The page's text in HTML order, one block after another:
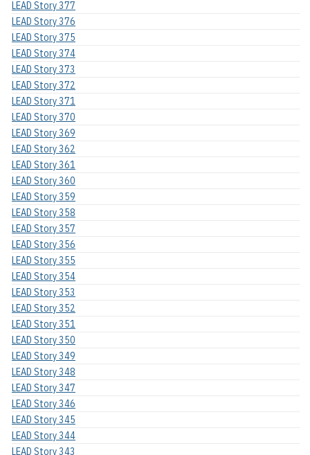
LEAD Story 377
LEAD Story 376
LEAD Story 375
LEAD Story 374
LEAD Story 373
LEAD Story 372
LEAD Story 371
LEAD Story 370
LEAD Story 369
LEAD Story 362
LEAD Story 361
LEAD Story 360
LEAD Story 359
LEAD Story 358
LEAD Story 357
LEAD Story 356
LEAD Story 355
LEAD Story 354
LEAD Story 353
LEAD Story 352
LEAD Story 351
LEAD Story 350
LEAD Story 349
LEAD Story 348
LEAD Story 347
LEAD Story 346
LEAD Story 345
LEAD Story 344
LEAD Story 343